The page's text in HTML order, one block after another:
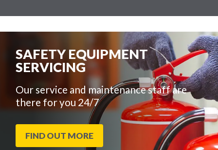
SAFETY EQUIPMENT
SERVICING
Our service and maintenance staff are
there for you 24/7
FIND OUT MORE